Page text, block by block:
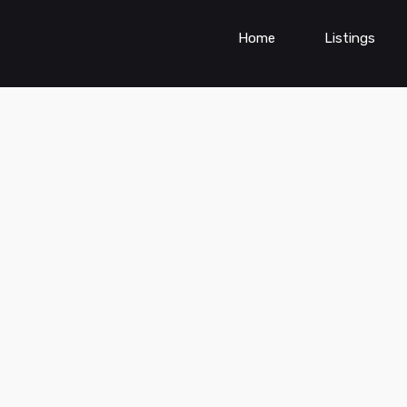
Home Listings